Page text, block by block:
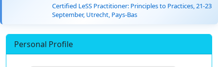
Certified LeSS Practitioner: Principles to Practices, 21-23
September, Utrecht, Pays-Bas
Personal Profile